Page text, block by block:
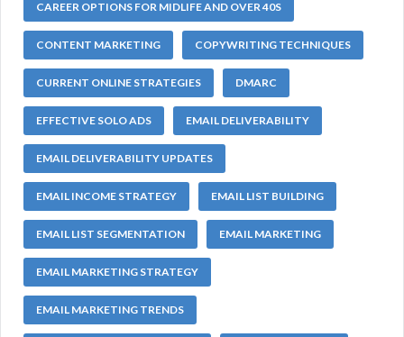
CAREER OPTIONS FOR MIDLIFE AND OVER 40S
CONTENT MARKETING COPYWRITING TECHNIQUES
CURRENT ONLINE STRATEGIES DMARC
EFFECTIVE SOLO ADS EMAIL DELIVERABILITY
EMAIL DELIVERABILITY UPDATES
EMAIL INCOME STRATEGY EMAIL LIST BUILDING
EMAIL LIST SEGMENTATION EMAIL MARKETING
EMAIL MARKETING STRATEGY
EMAIL MARKETING TRENDS